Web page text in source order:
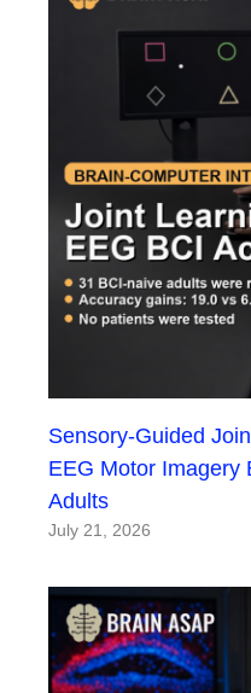
Sensory-Guided
EEG Motor Imagery
Adults
July 21, 2026